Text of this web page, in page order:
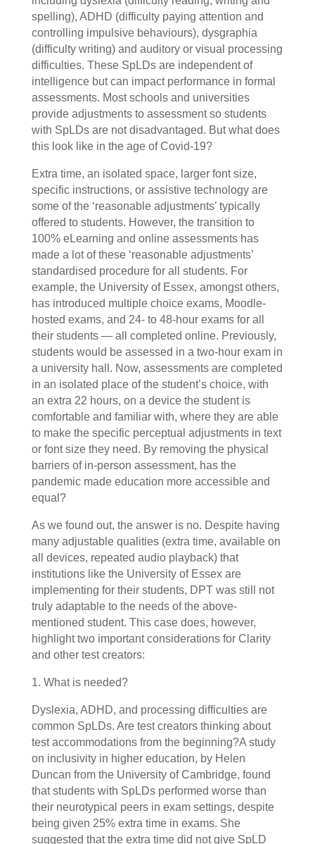
spelling), ADHD (difficulty paying attention and
controlling impulsive behaviours), dysgraphia
(difficulty writing) and auditory or visual processing
difficulties. These SpLDs are independent of
intelligence but can impact performance in formal
assessments. Most schools and universities
provide adjustments to assessment so students
with SpLDs are not disadvantaged. But what does
this look like in the age of Covid-19?
Extra time, an isolated space, larger font size,
specific instructions, or assistive technology are
some of the ‘reasonable adjustments’ typically
offered to students. However, the transition to
100% eLearning and online assessments has
made a lot of these ‘reasonable adjustments’
standardised procedure for all students. For
example, the University of Essex, amongst others,
has introduced multiple choice exams, Moodle-
hosted exams, and 24- to 48-hour exams for all
their students — all completed online. Previously,
students would be assessed in a two-hour exam in
a university hall. Now, assessments are completed
in an isolated place of the student’s choice, with
an extra 22 hours, on a device the student is
comfortable and familiar with, where they are able
to make the specific perceptual adjustments in text
or font size they need. By removing the physical
barriers of in-person assessment, has the
pandemic made education more accessible and
equal?
As we found out, the answer is no. Despite having
many adjustable qualities (extra time, available on
all devices, repeated audio playback) that
institutions like the University of Essex are
implementing for their students, DPT was still not
truly adaptable to the needs of the above-
mentioned student. This case does, however,
highlight two important considerations for Clarity
and other test creators:
1. What is needed?
Dyslexia, ADHD, and processing difficulties are
common SpLDs. Are test creators thinking about
test accommodations from the beginning?A study
on inclusivity in higher education, by Helen
Duncan from the University of Cambridge, found
that students with SpLDs performed worse than
their neurotypical peers in exam settings, despite
being given 25% extra time in exams. She
suggested that the extra time did not give SpLD